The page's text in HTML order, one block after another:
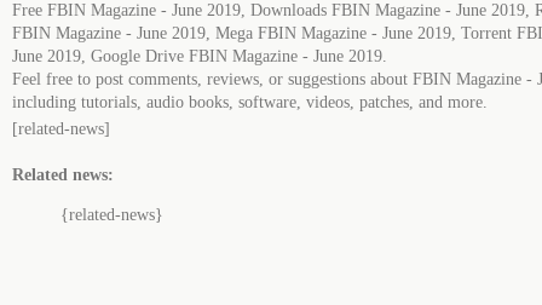
Free FBIN Magazine - June 2019, Downloads FBIN Magazine - June 2019,
FBIN Magazine - June 2019, Mega FBIN Magazine - June 2019, Torrent
June 2019, Google Drive FBIN Magazine - June 2019.
Feel free to post comments, reviews, or suggestions about FBIN Magazine -
including tutorials, audio books, software, videos, patches, and more.
[related-news]
Related news:
{related-news}